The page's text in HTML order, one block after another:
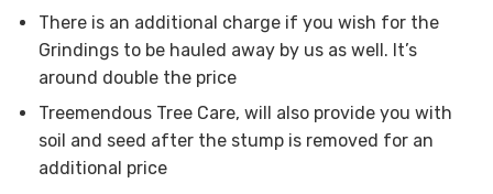
There is an additional charge if you wish for the
Grindings to be hauled away by us as well. It’s
around double the price
Treemendous Tree Care, will also provide you with
soil and seed after the stump is removed for an
additional price